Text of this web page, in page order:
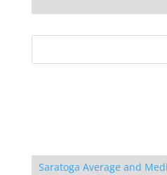
Saratoga Average and